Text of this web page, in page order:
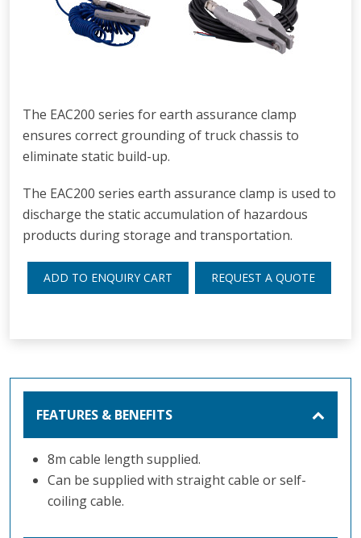
The EAC200 series for earth assurance clamp
ensures correct grounding of truck chassis to
eliminate static build-up.
The EAC200 series earth assurance clamp is used to
discharge the static accumulation of hazardous
products during storage and transportation.
ADD TO ENQUIRY CART REQUEST A QUOTE
FEATURES & BENEFITS
8m cable length supplied.
Can be supplied with straight cable or self-
coiling cable.